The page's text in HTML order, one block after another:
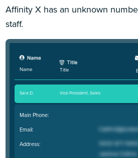
Affinity X has an unknown
staff.
Name Title
Sara D. Vice President, Sales
Main Phone:
Email:
Address: